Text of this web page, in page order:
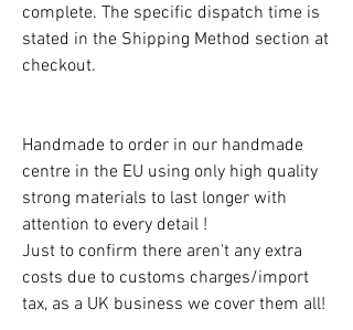
complete. The specific dispatch time is
stated in the Shipping Method section at
checkout.
Handmade to order in our handmade
centre in the EU using only high quality
strong materials to last longer with
attention to every detail !
Just to confirm there aren't any extra
costs due to customs charges/import
tax, as a UK business we cover them all!